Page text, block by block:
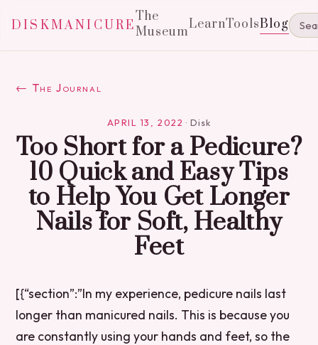
DISKMANICURE
The
MuseumLearnToolsBlog
← The Journal
APRIL 13, 2022 ·Disk
Too Short for a Pedicure?
10 Quick and Easy Tips
to Help You Get Longer
Nails for Soft, Healthy
Feet
[{“section”:”In my experience, pedicure nails last
longer than manicured nails. This is because you
are constantly using your hands and feet, so the